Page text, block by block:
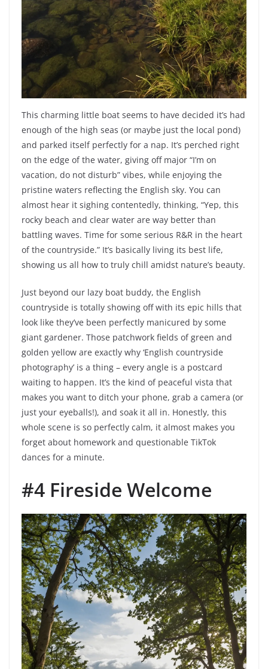
This charming little boat seems to have decided it’s had
enough of the high seas (or maybe just the local pond)
and parked itself perfectly for a nap. It’s perched right
on the edge of the water, giving off major “I’m on
vacation, do not disturb” vibes, while enjoying the
pristine waters reflecting the English sky. You can
almost hear it sighing contentedly, thinking, “Yep, this
rocky beach and clear water are way better than
battling waves. Time for some serious R&R in the heart
of the countryside.” It’s basically living its best life,
showing us all how to truly chill amidst nature’s beauty.
Just beyond our lazy boat buddy, the English
countryside is totally showing off with its epic hills that
look like they’ve been perfectly manicured by some
giant gardener. Those patchwork fields of green and
golden yellow are exactly why ‘English countryside
photography’ is a thing – every angle is a postcard
waiting to happen. It’s the kind of peaceful vista that
makes you want to ditch your phone, grab a camera (or
just your eyeballs!), and soak it all in. Honestly, this
whole scene is so perfectly calm, it almost makes you
forget about homework and questionable TikTok
dances for a minute.
#4 Fireside Welcome